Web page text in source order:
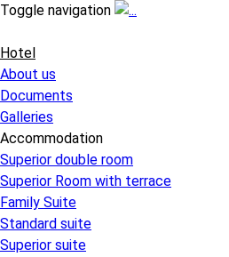
Toggle navigation
Hotel
About us
Documents
Galleries
Accommodation
Superior double room
Superior Room with terrace
Family Suite
Standard suite
Superior suite